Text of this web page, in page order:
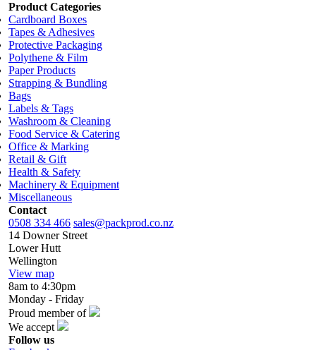
Product Categories
Cardboard Boxes
Tapes & Adhesives
Protective Packaging
Polythene & Film
Paper Products
Strapping & Bundling
Bags
Labels & Tags
Washroom & Cleaning
Food Service & Catering
Office & Marking
Retail & Gift
Health & Safety
Machinery & Equipment
Miscellaneous
Contact
0508 334 466 sales@packprod.co.nz
14 Downer Street
Lower Hutt
Wellington
View map
8am to 4:30pm
Monday - Friday
Proud member of
We accept
Follow us